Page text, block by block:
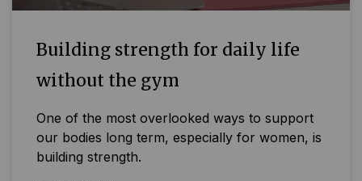
Building strength for daily life
without the gym
One of the most overlooked ways to support
our bodies long term, especially for women, is
building strength.